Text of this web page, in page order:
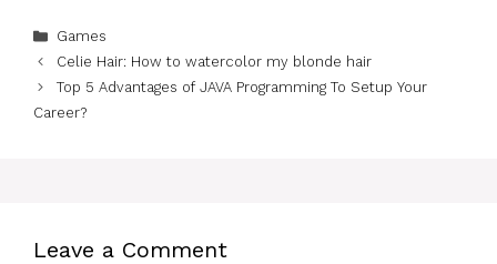
Categories
Games
Celie Hair: How to watercolor my blonde hair
Top 5 Advantages of JAVA Programming To Setup Your
Career?
Leave a Comment